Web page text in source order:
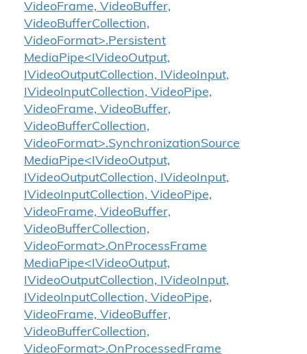
VideoFrame, VideoBuffer,
VideoBufferCollection,
VideoFormat>.Persistent
MediaPipe<IVideoOutput,
IVideoOutputCollection, IVideoInput,
IVideoInputCollection, VideoPipe,
VideoFrame, VideoBuffer,
VideoBufferCollection,
VideoFormat>.SynchronizationSource
MediaPipe<IVideoOutput,
IVideoOutputCollection, IVideoInput,
IVideoInputCollection, VideoPipe,
VideoFrame, VideoBuffer,
VideoBufferCollection,
VideoFormat>.OnProcessFrame
MediaPipe<IVideoOutput,
IVideoOutputCollection, IVideoInput,
IVideoInputCollection, VideoPipe,
VideoFrame, VideoBuffer,
VideoBufferCollection,
VideoFormat>.OnProcessedFrame